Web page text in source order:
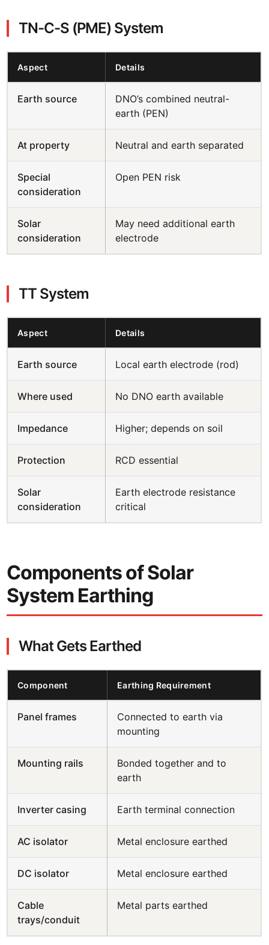
TN-C-S (PME) System
Aspect Details
Earth source
DNO’s combined neutral-
earth (PEN)
At property Neutral and earth separated
Special
consideration
Open PEN risk
Solar
consideration
May need additional earth
electrode
TT System
Aspect Details
Earth source Local earth electrode (rod)
Where used No DNO earth available
Impedance Higher; depends on soil
Protection RCD essential
Solar
consideration
Earth electrode resistance
critical
Components of Solar
System Earthing
What Gets Earthed
Component Earthing Requirement
Panel frames
Connected to earth via
mounting
Mounting rails
Bonded together and to
earth
Inverter casing Earth terminal connection
AC isolator Metal enclosure earthed
DC isolator Metal enclosure earthed
Cable
trays/conduit
Metal parts earthed